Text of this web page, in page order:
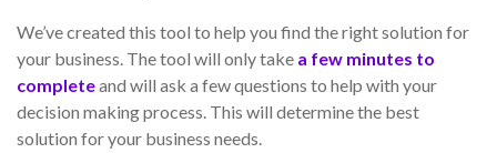
We’ve created this tool to help you find the right solution for
your business. The tool will only take a few minutes to
completeand will ask a few questions to help with your
decision making process. This will determine the best
solution for your business needs.